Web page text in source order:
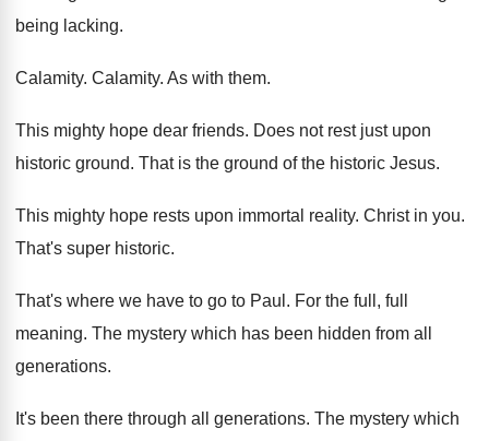
being lacking.
Calamity. Calamity. As with them.
This mighty hope dear friends. Does not rest just upon
historic ground. That is the ground of the historic Jesus.
This mighty hope rests upon immortal reality. Christ in you.
That's super historic.
That's where we have to go to Paul . For the full, full
meaning. The mystery which has been hidden from all
generations.
It's been there through all generations. The mystery which